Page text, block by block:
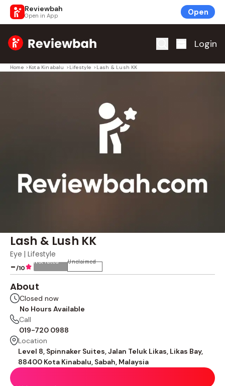
Reviewbah
Open in App Open
Home Login
Home > Kota Kinabalu > Lifestyle > Lash & Lush KK
Lash & Lush KK
Eye | Lifestyle
-/10
Not rated Unclaimed
About
Closed now
No Hours Available
Call
019-720 0988
Location
Level 8, Spinnaker Suites, Jalan Teluk Likas, Likas Bay,
88400 Kota Kinabalu, Sabah, Malaysia